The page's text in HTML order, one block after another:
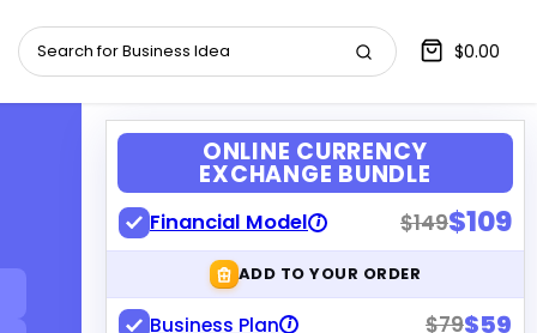
$0.00
ONLINE CURRENCY
EXCHANGE BUNDLE
Financial Model i $149$109
ADD TO YOUR ORDER
Business Plan i $79$59